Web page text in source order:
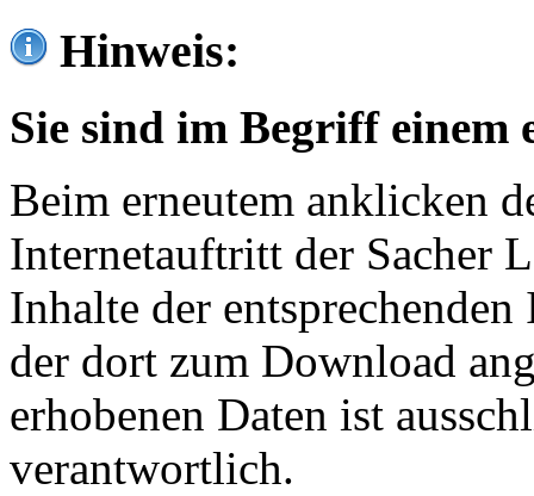
Hinweis:
Sie sind im Begriff einem
Beim erneutem anklicken
Internetauftritt der Sacher
Inhalte der
der dort zum Download
erhobenen Daten ist
verantwortlich.